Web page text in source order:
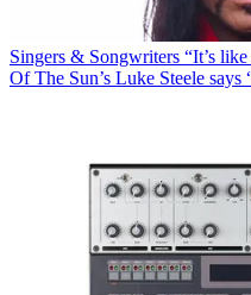
Singers & Songwriters “It’s
Of The Sun’s Luke Steele says